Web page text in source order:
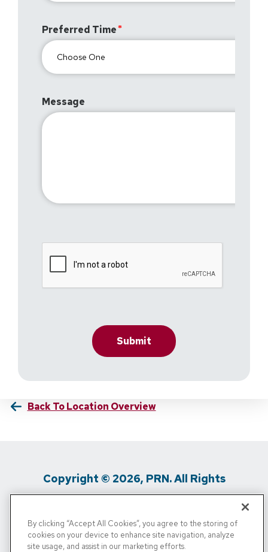
Preferred Time
Message
Back To Location Overview
Copyright © 2026, PRN. All Rights
Privacy Policy / Terms Of Use / Media
By clicking “Accept All Cookies”, you agree to the storing of
cookies on your device to enhance site navigation, analyze
site usage, and assist in our marketing efforts.